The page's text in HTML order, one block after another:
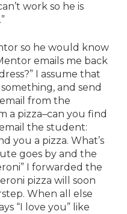
work so he is
so he would know
emails me back
I assume that
and send
from the
a pizza–can you find
the student:
you a pizza. What’s
goes by and the
I forwarded the
pizza will soon
When all else
“I love you” like